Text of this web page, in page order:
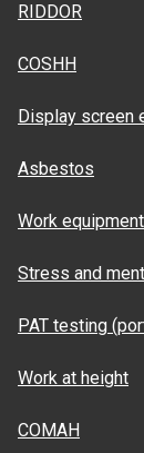
RIDDOR
COSHH
Display screen
Asbestos
Work
Stress and
PAT testing
Work at height
COMAH